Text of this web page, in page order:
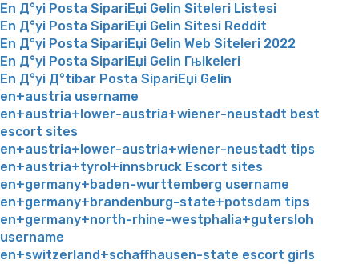
En Д°yi Posta SipariЕџi Gelin Siteleri Listesi
En Д°yi Posta SipariЕџi Gelin Sitesi Reddit
En Д°yi Posta SipariЕџi Gelin Web Siteleri 2022
En Д°yi Posta SipariЕџi Gelin Гњlkeleri
En Д°yi Д°tibar Posta SipariЕџi Gelin
en+austria username
en+austria+lower-austria+wiener-neustadt best
escort sites
en+austria+lower-austria+wiener-neustadt tips
en+austria+tyrol+innsbruck Escort sites
en+germany+baden-wurttemberg username
en+germany+brandenburg-state+potsdam tips
en+germany+north-rhine-westphalia+gutersloh
username
en+switzerland+schaffhausen-state escort girls